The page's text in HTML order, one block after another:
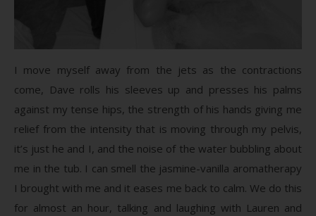
I move myself away from the jets as the contractions
come, Dave rolls his sleeves up and presses his palms
against my tense hips, the strength of his hands giving me
relief from the intensity that is moving through my pelvis,
it’s just he and I, and the noise of the water bubbling about
me in the tub. I can smell the jasmine-vanilla aromatherapy
I brought with me and it eases me back to calm. We do this
for almost an hour, talking and laughing with Lauren and